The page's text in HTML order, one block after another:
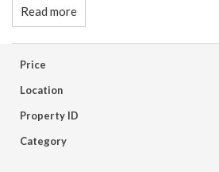
Read more
Price
Location
Property ID
Category